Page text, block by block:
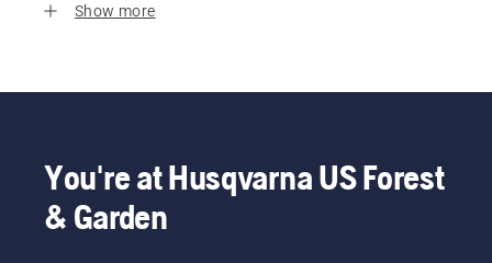
Show more
You're at Husqvarna US Forest
& Garden